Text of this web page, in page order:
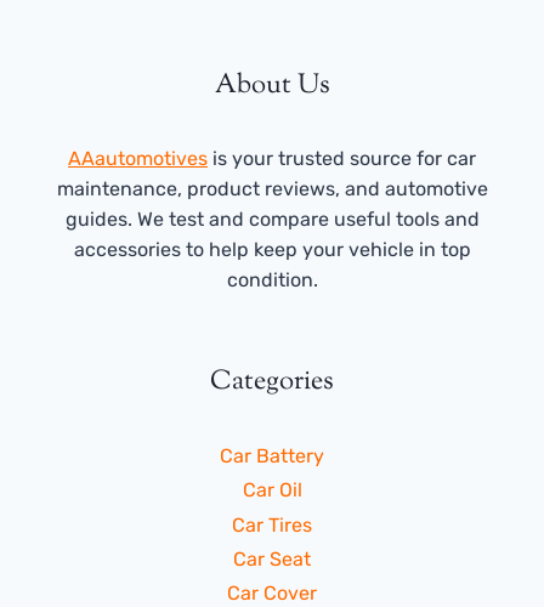
About Us
AAautomotives is your trusted source for car
maintenance, product reviews, and automotive
guides. We test and compare useful tools and
accessories to help keep your vehicle in top
condition.
Categories
Car Battery
Car Oil
Car Tires
Car Seat
Car Cover